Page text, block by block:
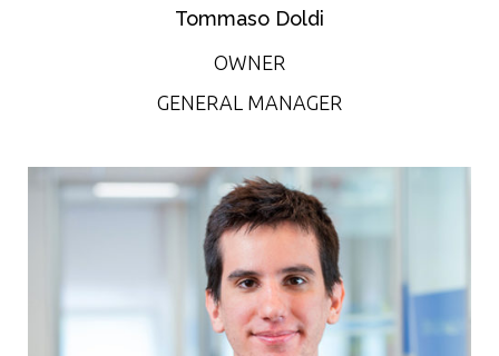
Tommaso Doldi
OWNER
GENERAL MANAGER